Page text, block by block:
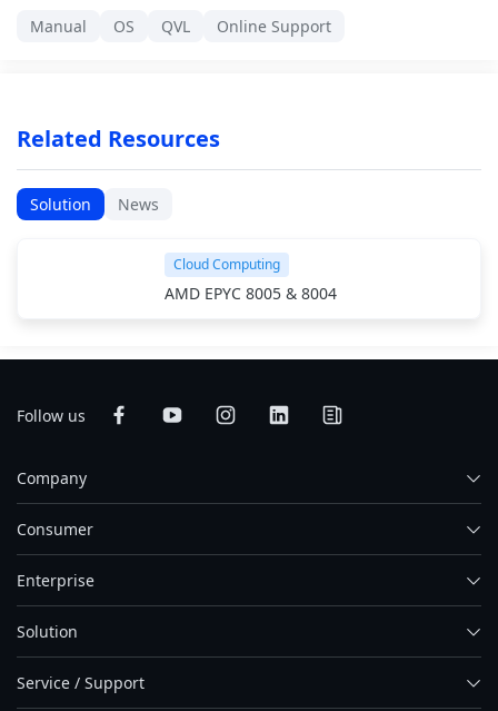
Manual OS QVL Online Support
Related Resources
Solution News
Cloud Computing
AMD EPYC 8005 & 8004
Follow us
Company
Consumer
Enterprise
Solution
Service / Support